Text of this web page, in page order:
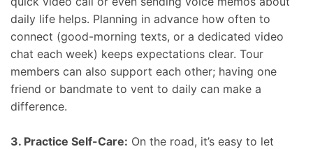
daily life helps. Planning in advance how often to
connect (good-morning texts, or a dedicated video
chat each week) keeps expectations clear. Tour
members can also support each other; having one
friend or bandmate to vent to daily can make a
difference.
3. Practice Self-Care: On the road, it’s easy to let